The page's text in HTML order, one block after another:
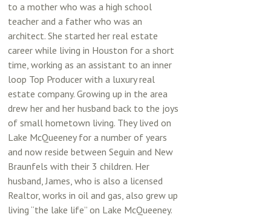
to a mother who was a high school
teacher and a father who was an
architect. She started her real estate
career while living in Houston for a short
time, working as an assistant to an inner
loop Top Producer with a luxury real
estate company. Growing up in the area
drew her and her husband back to the joys
of small hometown living. They lived on
Lake McQueeney for a number of years
and now reside between Seguin and New
Braunfels with their 3 children. Her
husband, James, who is also a licensed
Realtor, works in oil and gas, also grew up
living “the lake life” on Lake McQueeney.